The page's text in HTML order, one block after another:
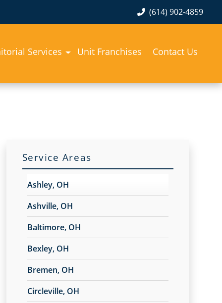
(614) 902-4859
Services Unit Franchises Contact Us
Service Areas
Ashley, OH
Ashville, OH
Baltimore, OH
Bexley, OH
Bremen, OH
Circleville, OH